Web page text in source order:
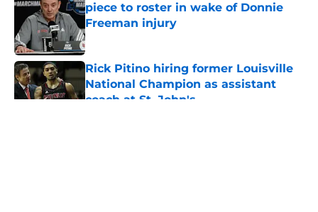
piece to roster in wake of Donnie
Freeman injury
Published by on Invalid Date
Rick Pitino hiring former Louisville
National Champion as assistant
coach at St. John's